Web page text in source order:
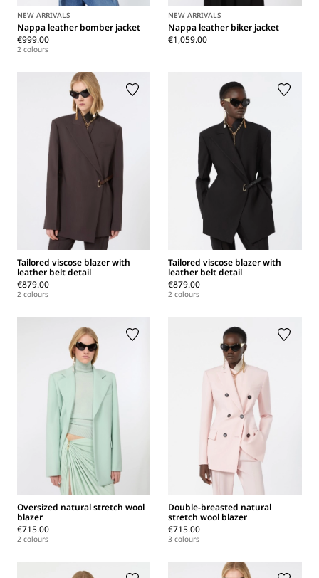
NEW ARRIVALS
Nappa leather bomber jacket
€999.00
2 colours
NEW ARRIVALS
Nappa leather biker jacket
€1,059.00
Tailored viscose blazer with
leather belt detail
€879.00
2 colours
Tailored viscose blazer with
leather belt detail
€879.00
2 colours
Oversized natural stretch wool
blazer
€715.00
2 colours
Double-breasted natural
stretch wool blazer
€715.00
3 colours